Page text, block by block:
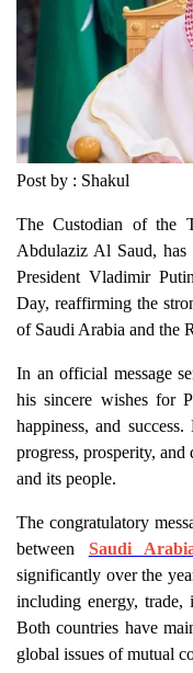
Post by : Shakul
The Custodian of the
Abdulaziz Al Saud, has
President Vladimir
Day, reaffirming the
of Saudi Arabia and the
In an official message
his sincere wishes for
happiness, and
progress, prosperity,
and its people.
The congratulatory
between Saudi
significantly over the
including energy, trade,
Both countries have
global issues of mutual